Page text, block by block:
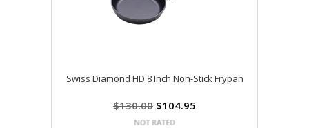
Swiss Diamond HD 8 Inch Non-Stick Frypan
$130.00 $104.95